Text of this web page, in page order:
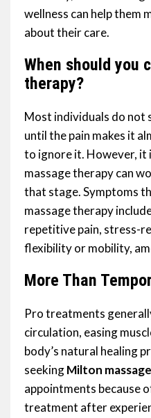
wellness can help them
about their care.
When should you
therapy?
Most individuals do not
until the pain makes it
to ignore it. However,
massage therapy can
that stage. Symptoms
massage therapy
repetitive pain, stress-
flexibility or mobility,
More Than
Pro treatments
circulation, easing
body’s natural healing
seekingMilton
appointments because
treatment after